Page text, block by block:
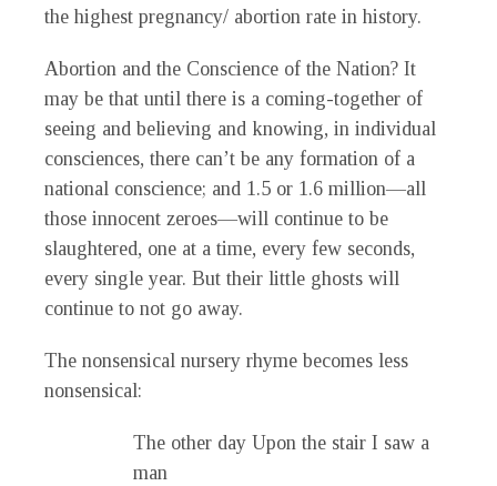
the highest pregnancy/ abortion rate in history.
Abortion and the Conscience of the Nation? It
may be that until there is a coming-together of
seeing and believing and knowing, in individual
consciences, there can’t be any formation of a
national conscience; and 1.5 or 1.6 million—all
those innocent zeroes—will continue to be
slaughtered, one at a time, every few seconds,
every single year. But their little ghosts will
continue to not go away.
The nonsensical nursery rhyme becomes less
nonsensical:
The other day Upon the stair I saw a
man